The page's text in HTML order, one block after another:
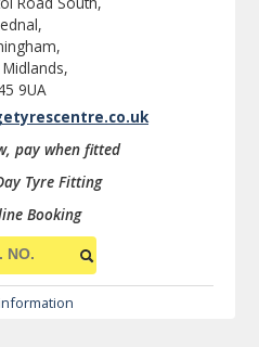
9UA
pay when fitted
Tyre Fitting
Booking